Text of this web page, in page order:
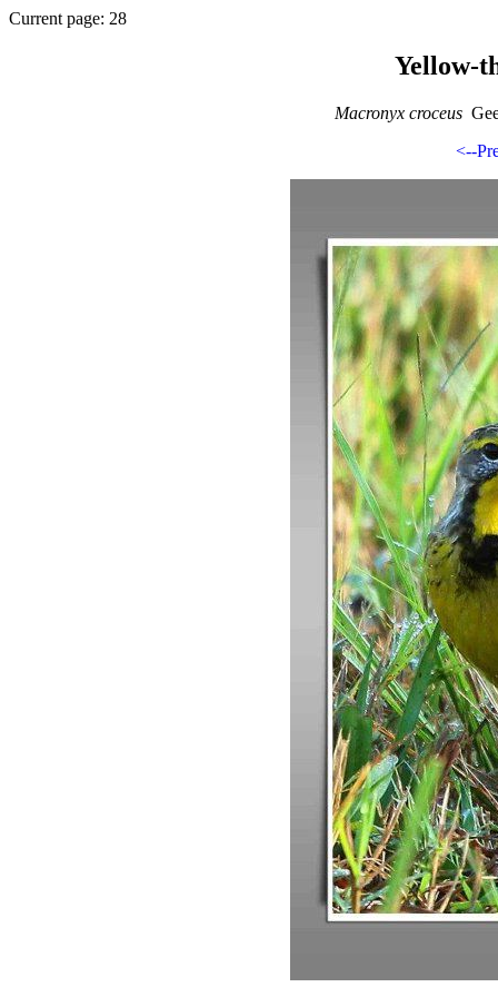
Current page: 28
Yellow-
Macronyx croceus
<--